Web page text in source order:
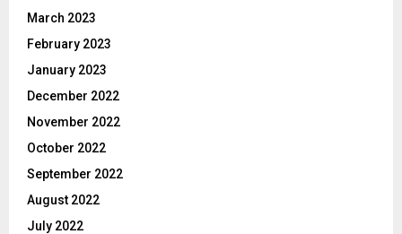
March 2023
February 2023
January 2023
December 2022
November 2022
October 2022
September 2022
August 2022
July 2022